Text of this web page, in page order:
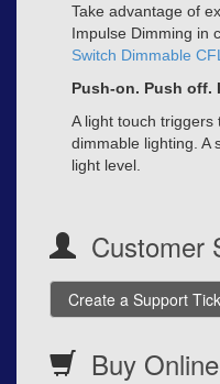
Take advantage of
Impulse Dimming in
Switch Dimmable
Push-on. Push off.
A light touch triggers
dimmable lighting. A
light level.
Customer
Create a Support
Buy Online